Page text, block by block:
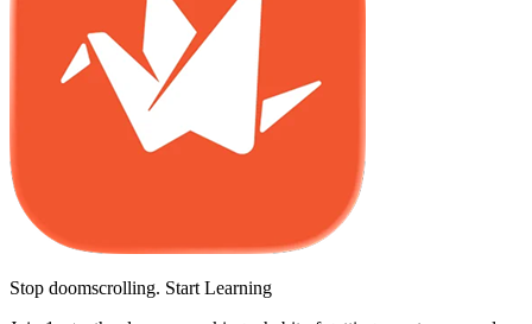
Stop doomscrolling. Start Learning